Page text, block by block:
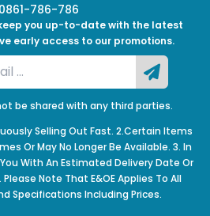
you up-to-date with the latest
early access to our promotions.
be shared with any third parties.
0861-786-786
Selling Out Fast. 2.Certain Items
Or May No Longer Be Available. 3. In
With An Estimated Delivery Date Or
Note That E&OE Applies To All
Specifications Including Prices.